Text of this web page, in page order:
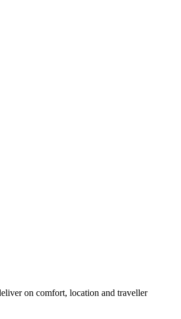
on comfort, location and traveller